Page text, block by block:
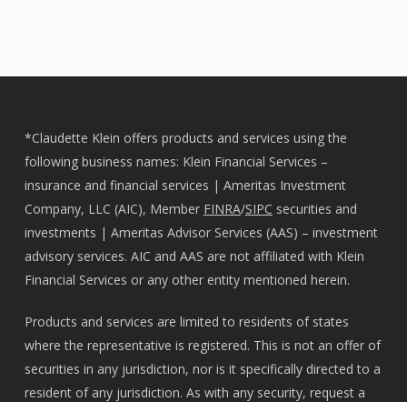
*Claudette Klein offers products and services using the
following business names: Klein Financial Services –
insurance and financial services | Ameritas Investment
Company, LLC (AIC), Member FINRA/SIPC securities and
investments | Ameritas Advisor Services (AAS) – investment
advisory services. AIC and AAS are not affiliated with Klein
Financial Services or any other entity mentioned herein.
Products and services are limited to residents of states
where the representative is registered. This is not an offer of
securities in any jurisdiction, nor is it specifically directed to a
resident of any jurisdiction. As with any security, request a